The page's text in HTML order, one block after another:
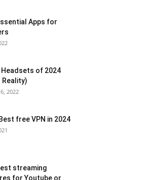
Apps for
Headsets of 2024
2022
free VPN in 2024
streaming
for Youtube or